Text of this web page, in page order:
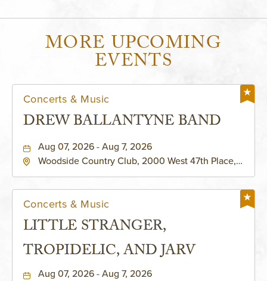
MORE UPCOMING
EVENTS
Concerts & Music
DREW BALLANTYNE BAND
Aug 07, 2026 - Aug 7, 2026
Woodside Country Club, 2000 West 47th Place,
Concerts & Music
LITTLE STRANGER,
TROPIDELIC, AND JARV
Aug 07, 2026 - Aug 7, 2026